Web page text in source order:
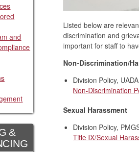
and
&
Listed below are
discrimination and
important for staff to
Non-Discrimination/
Division Policy,
Non-Discrimination
Sexual Harassment
Division Policy,
Title IX/Sexual